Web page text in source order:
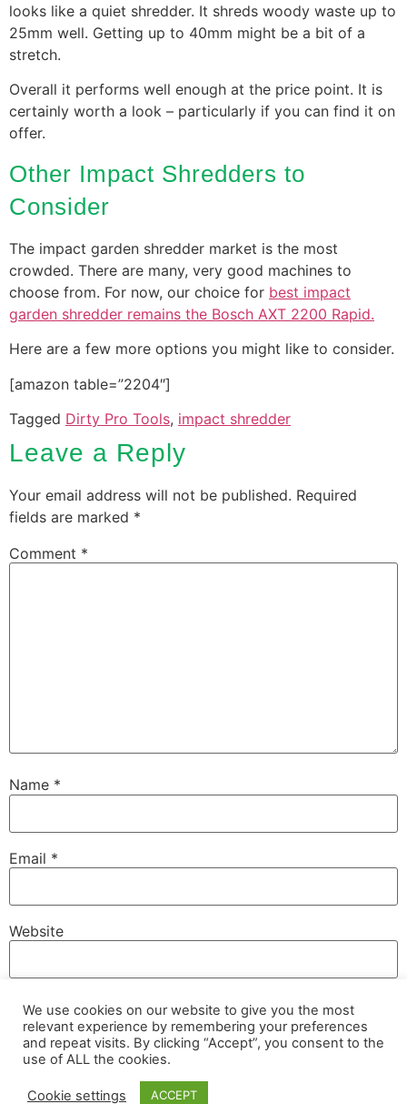
looks like a quiet shredder. It shreds woody waste up to
25mm well. Getting up to 40mm might be a bit of a
stretch.
Overall it performs well enough at the price point. It is
certainly worth a look – particularly if you can find it on
offer.
Other Impact Shredders to
Consider
The impact garden shredder market is the most
crowded. There are many, very good machines to
choose from. For now, our choice for best impact
garden shredder remains the Bosch AXT 2200 Rapid.
Here are a few more options you might like to consider.
[amazon table=”2204″]
Tagged Dirty Pro Tools, impact shredder
Leave a Reply
Your email address will not be published. Required
fields are marked *
Comment *
Name *
Email *
Website
Save my name, email, and website in this browser for
the next time I comment.
We use cookies on our website to give you the most
relevant experience by remembering your preferences
and repeat visits. By clicking “Accept”, you consent to the
use of ALL the cookies.
Cookie settings ACCEPT